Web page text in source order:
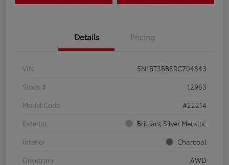
Details Pricing
VIN
5N1BT3BB8RC704843
Stock #
12963
Model Code
#22214
Exterior
Brilliant Silver Metallic
Interior
Charcoal
Drivetrain
AWD